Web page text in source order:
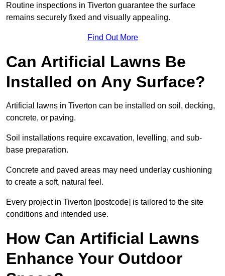
Routine inspections in Tiverton guarantee the surface
remains securely fixed and visually appealing.
Find Out More
Can Artificial Lawns Be
Installed on Any Surface?
Artificial lawns in Tiverton can be installed on soil, decking,
concrete, or paving.
Soil installations require excavation, levelling, and sub-
base preparation.
Concrete and paved areas may need underlay cushioning
to create a soft, natural feel.
Every project in Tiverton [postcode] is tailored to the site
conditions and intended use.
How Can Artificial Lawns
Enhance Your Outdoor